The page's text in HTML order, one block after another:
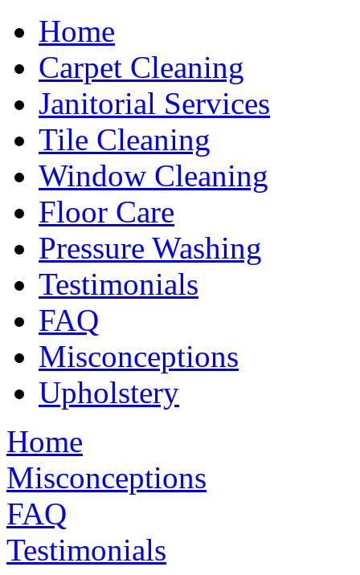
Home
Carpet Cleaning
Janitorial Services
Tile Cleaning
Window Cleaning
Floor Care
Pressure Washing
Testimonials
FAQ
Misconceptions
Upholstery
Home
Misconceptions
FAQ
Testimonials